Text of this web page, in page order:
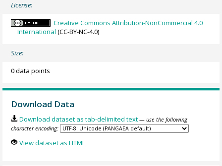
License:
Creative Commons Attribution-NonCommercial 4.0
International (CC-BY-NC-4.0)
Size:
0 data points
Download Data
Download dataset as tab-delimited text — use the following
character encoding:
View dataset as HTML